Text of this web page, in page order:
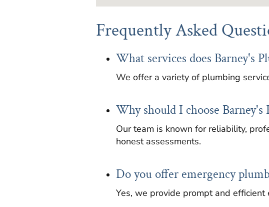
Frequently Asked
What services does Barney's
We offer a variety of plumbing
Why should I choose Barney's
Our team is known for reliability,
honest assessments.
Do you offer emergency
Yes, we provide prompt and